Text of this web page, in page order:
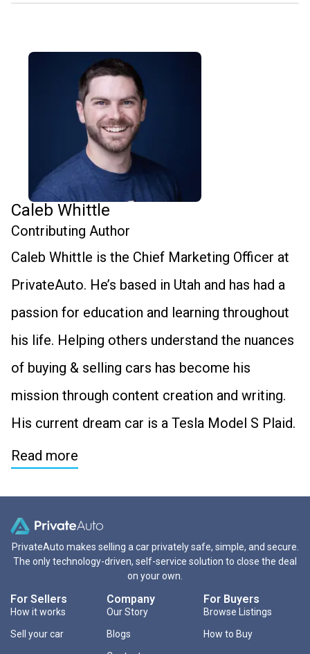
Caleb Whittle
Contributing Author
Caleb Whittle is the Chief Marketing Officer at
PrivateAuto. He’s based in Utah and has had a
passion for education and learning throughout
his life. Helping others understand the nuances
of buying & selling cars has become his
mission through content creation and writing.
His current dream car is a Tesla Model S Plaid.
Read more
PrivateAuto makes selling a car privately safe, simple, and secure.
The only technology-driven, self-service solution to close the deal
on your own.
For Sellers
How it works
Sell your car
Company
Our Story
Blogs
For Buyers
Browse Listings
How to Buy